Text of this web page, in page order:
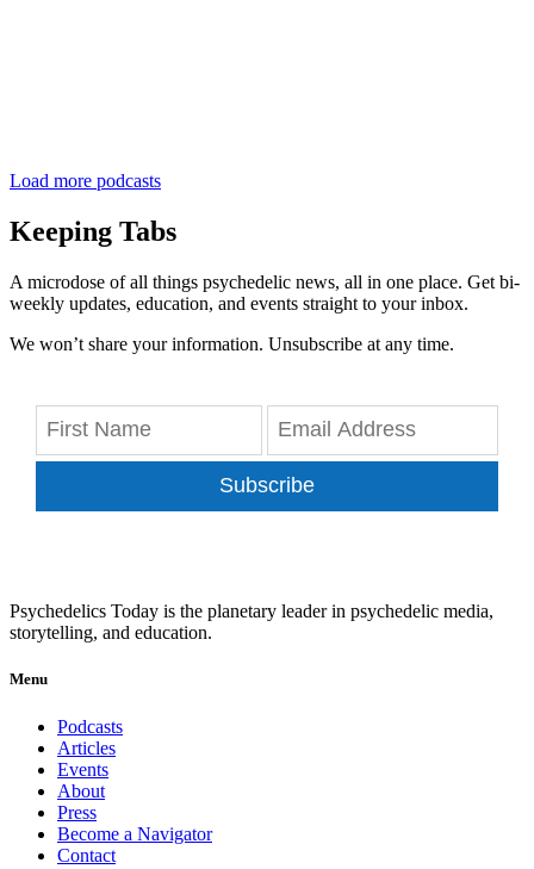
Load more podcasts
Keeping Tabs
A microdose of all things psychedelic news, all in one place. Get bi-
weekly updates, education, and events straight to your inbox.
We won’t share your information. Unsubscribe at any time.
Subscribe
Psychedelics Today is the planetary leader in psychedelic media,
storytelling, and education.
Menu
Podcasts
Articles
Events
About
Press
Become a Navigator
Contact